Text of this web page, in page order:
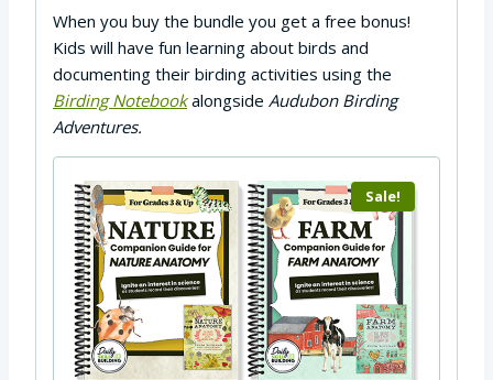
When you buy the bundle you get a free bonus!
Kids will have fun learning about birds and
documenting their birding activities using the
Birding Notebookalongside Audubon Birding
Adventures.
Sale!